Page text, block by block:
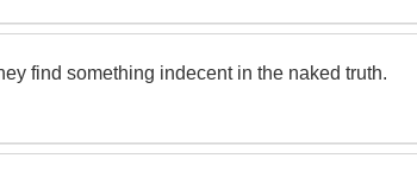
find something indecent in the naked truth.